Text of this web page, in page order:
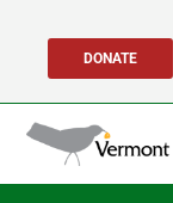
content
DONATE
Search
for: